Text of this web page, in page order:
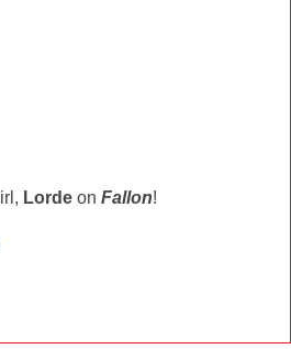
Lorde on Fallon!